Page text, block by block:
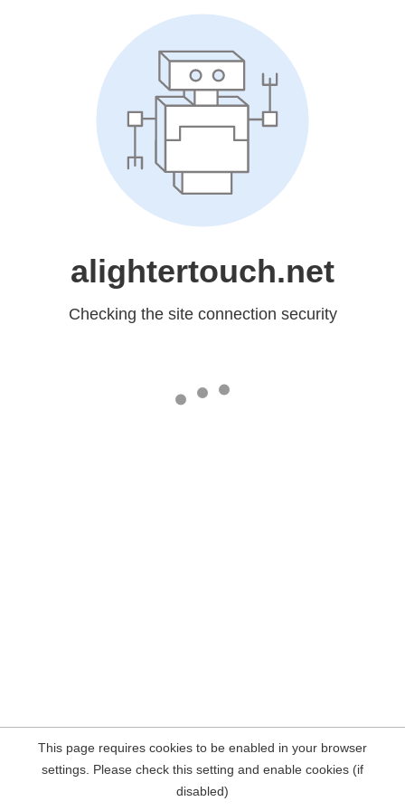
alightertouch.net
Checking the site connection security
This page requires cookies to be enabled in your browser
settings. Please check this setting and enable cookies (if
disabled)